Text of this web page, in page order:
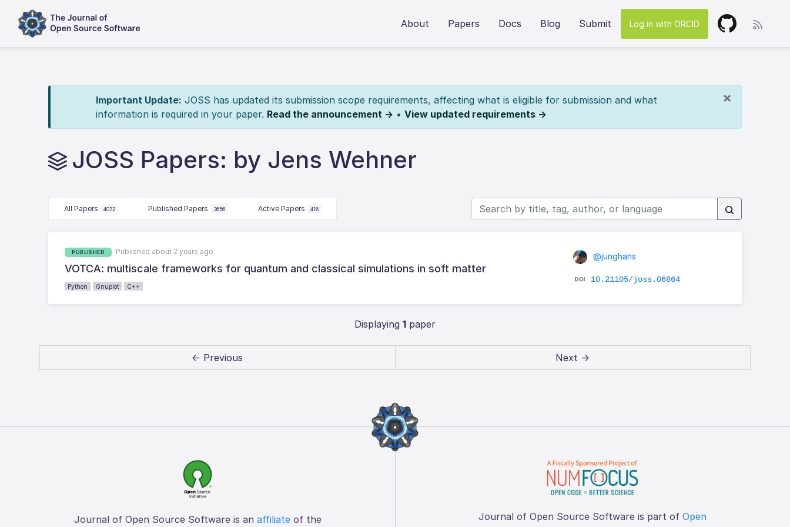
About Papers Docs Blog Submit Log in with ORCID
×
Important Update: JOSS has updated its submission scope requirements, affecting what is eligible for submission and what
information is required in your paper. Read the announcement → • View updated requirements →
JOSS Papers: by Jens Wehner
All Papers 4072 Published Papers 3656 Active Papers 416
PUBLISHED Published about 2 years ago
VOTCA: multiscale frameworks for quantum and classical simulations in soft matter
Python Gnuplot C++
@junghans
10.21105/joss.06864
Displaying 1 paper
← Previous Next →
Journal of Open Source Software is an affiliateof the Journal of Open Source Software is part of Open